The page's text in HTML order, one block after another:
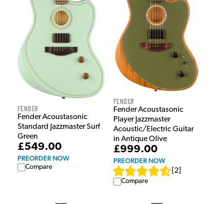
Fender
Fender Acoustasonic
Standard Jazzmaster Surf
Green
£549.00
PREORDER NOW
Compare
Fender
Fender Acoustasonic
Player Jazzmaster
Acoustic/Electric Guitar
in Antique Olive
£999.00
PREORDER NOW
2
Compare